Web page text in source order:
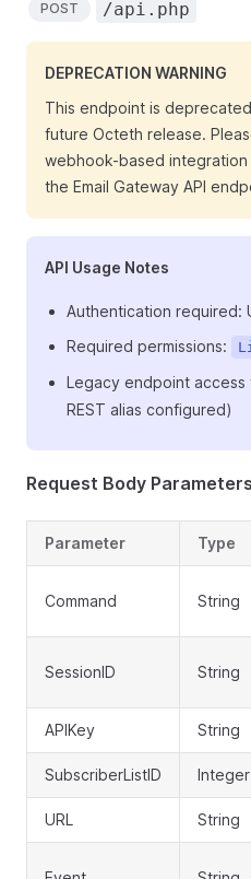
POST /api.php
DEPRECATION WARNING
This endpoint is
future Octeth release.
webhook-based
the Email Gateway API
API Usage Notes
Authentication required:
Required permissions:
Legacy endpoint access
REST alias configured)
Request Body
Parameter Type
Command String
SessionID String
APIKey String
SubscriberListID Integer
URL String